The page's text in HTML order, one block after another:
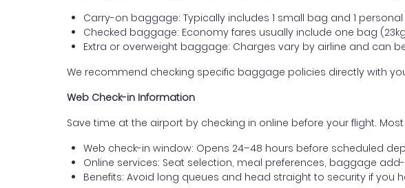
Carry-on baggage: Typically includes 1 small bag and 1
Checked baggage: Economy fares usually include one bag
Extra or overweight baggage: Charges vary by airline and can
We recommend checking specific baggage policies directly with
Web Check-in Information
Save time at the airport by checking in online before your flight. Most
Web check-in window: Opens 24–48 hours before scheduled
Online services: Seat selection, meal preferences, baggage
Benefits: Avoid long queues and head straight to security if you